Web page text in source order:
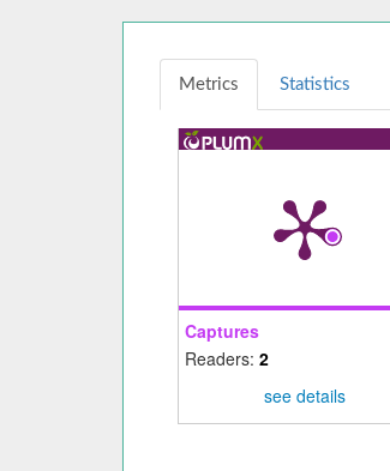
Metrics Statistics
Captures
Readers: 2
see details